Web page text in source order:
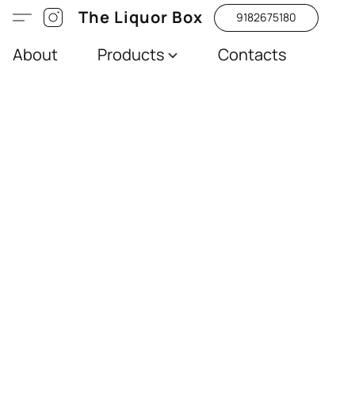
The Liquor Box 9182675180
About Products Contacts